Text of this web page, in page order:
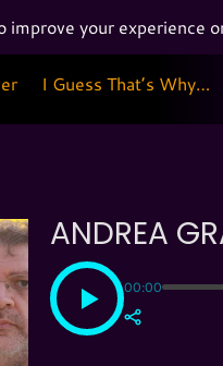
I Guess That’s Why…
I Guess That’s Why…
ANDREA
00:00